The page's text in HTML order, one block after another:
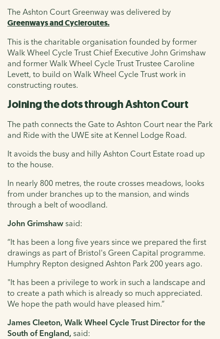
The Ashton Court Greenway was delivered by
Greenways and Cycleroutes.
This is the charitable organisation founded by former
Walk Wheel Cycle Trust Chief Executive John Grimshaw
and former Walk Wheel Cycle Trust Trustee Caroline
Levett, to build on Walk Wheel Cycle Trust work in
constructing routes.
Joining the dots through Ashton Court
The path connects the Gate to Ashton Court near the Park
and Ride with the UWE site at Kennel Lodge Road.
It avoids the busy and hilly Ashton Court Estate road up
to the house.
In nearly 800 metres, the route crosses meadows, looks
from under branches up to the mansion, and winds
through a belt of woodland.
John Grimshaw said:
“It has been a long five years since we prepared the first
drawings as part of Bristol's Green Capital programme.
Humphry Repton designed Ashton Park 200 years ago.
"It has been a privilege to work in such a landscape and
to create a path which is already so much appreciated.
We hope the path would have pleased him.”
James Cleeton, Walk Wheel Cycle Trust Director for the
South of England, said: